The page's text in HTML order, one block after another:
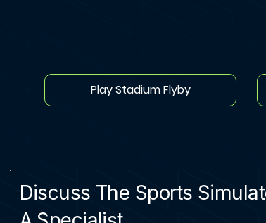
Play Stadium Flyby
Discuss The Sports